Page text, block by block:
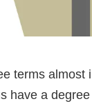
terms
have a